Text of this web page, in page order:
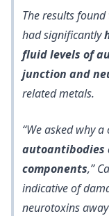
The results
had significantly
fluid levels of
junction and
related metals.
“We asked why
autoantibodies
components,”
indicative of
neurotoxins